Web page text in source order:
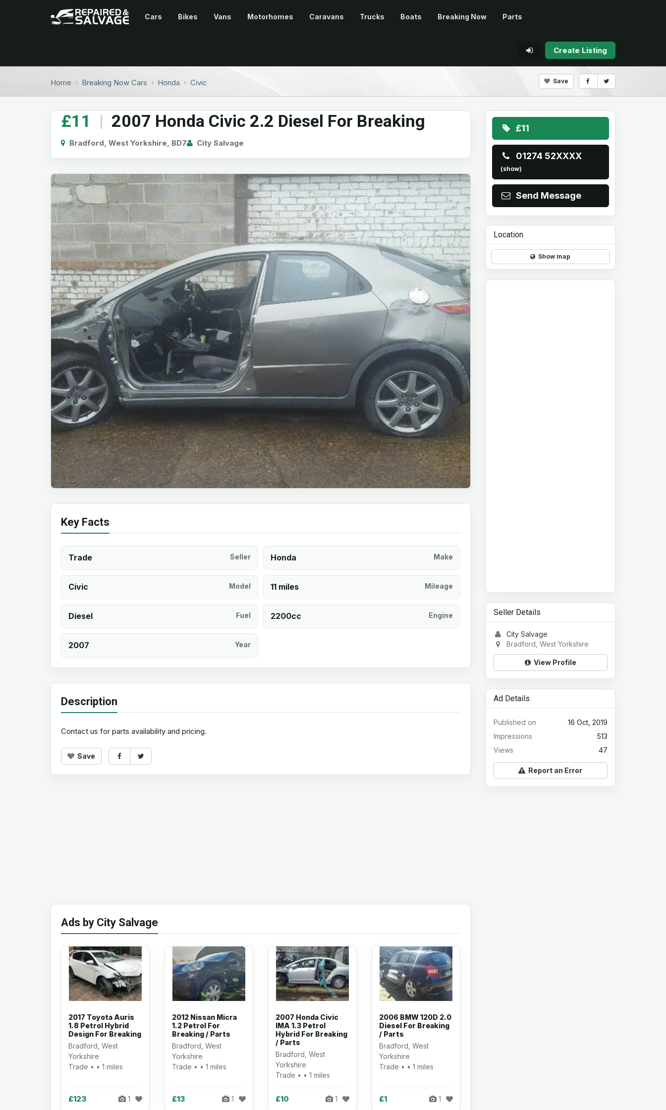
Cars Bikes Vans Motorhomes Caravans Trucks Boats Breaking Now Parts
Create Listing
Home Breaking Now Cars Honda Civic Save
£11 | 2007 Honda Civic 2.2 Diesel For Breaking
Bradford, West Yorkshire, BD7 City Salvage
Key Facts
Trade Seller Honda Make
Civic Model 11 miles Mileage
Diesel Fuel 2200cc Engine
2007 Year
Description
Contact us for parts availability and pricing.
Save
Ads by City Salvage
2017 Toyota Auris
1.8 Petrol Hybrid
Design For Breaking
Bradford, West
Yorkshire
Trade • • 1 miles
£123 1
2012 Nissan Micra
1.2 Petrol For
Breaking / Parts
Bradford, West
Yorkshire
Trade • • 1 miles
£13 1
2007 Honda Civic
IMA 1.3 Petrol
Hybrid For Breaking
/ Parts
Bradford, West
Yorkshire
Trade • • 1 miles
£10 1
2006 BMW 120D 2.0
Diesel For Breaking
/ Parts
Bradford, West
Yorkshire
Trade • • 1 miles
£1 1
£11
01274 52XXXX
(show)
Send Message
Location
Show map
Seller Details
City Salvage
Bradford, West Yorkshire
View Profile
Ad Details
16 Oct, 2019
Published on
513
Impressions
47
Views
Report an Error